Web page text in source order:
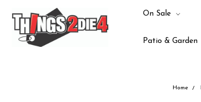
On Sale
Patio & Garden
Home